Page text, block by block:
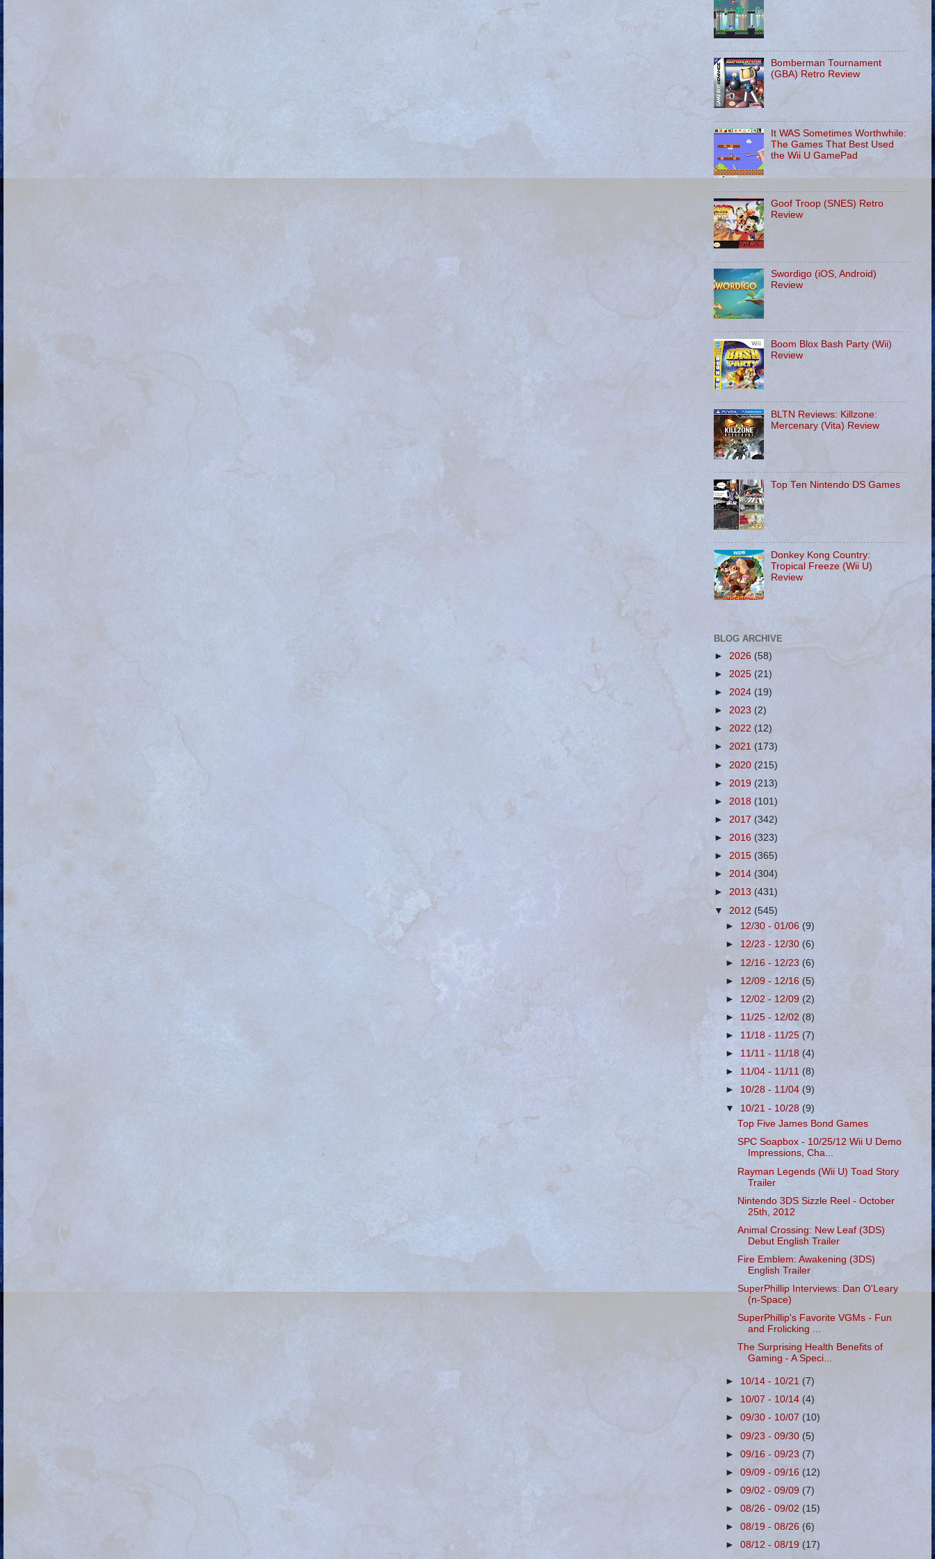
Bomberman Tournament
(GBA) Retro Review
It WAS Sometimes Worthwhile:
The Games That Best Used
the Wii U GamePad
Goof Troop (SNES) Retro
Review
Swordigo (iOS, Android)
Review
Boom Blox Bash Party (Wii)
Review
BLTN Reviews: Killzone:
Mercenary (Vita) Review
Top Ten Nintendo DS Games
Donkey Kong Country:
Tropical Freeze (Wii U)
Review
BLOG ARCHIVE
► 2026 (58)
► 2025 (21)
► 2024 (19)
► 2023 (2)
► 2022 (12)
► 2021 (173)
► 2020 (215)
► 2019 (213)
► 2018 (101)
► 2017 (342)
► 2016 (323)
► 2015 (365)
► 2014 (304)
► 2013 (431)
▼ 2012 (545)
► 12/30 - 01/06 (9)
► 12/23 - 12/30(6)
► 12/16 - 12/23(6)
► 12/09 - 12/16(5)
► 12/02 - 12/09(2)
► 11/25 - 12/02(8)
► 11/18 - 11/25 (7)
► 11/11 - 11/18 (4)
► 11/04 - 11/11 (8)
► 10/28 - 11/04(9)
▼ 10/21 - 10/28 (9)
Top Five James Bond Games
SPC Soapbox - 10/25/12 Wii U Demo
Impressions, Cha...
Rayman Legends (Wii U) Toad Story
Trailer
Nintendo 3DS Sizzle Reel - October
25th, 2012
Animal Crossing: New Leaf (3DS)
Debut English Trailer
Fire Emblem: Awakening (3DS)
English Trailer
SuperPhillip Interviews: Dan O'Leary
(n-Space)
SuperPhillip's Favorite VGMs - Fun
and Frolicking ...
The Surprising Health Benefits of
Gaming - A Speci...
► 10/14 - 10/21 (7)
► 10/07 - 10/14(4)
►09/30 - 10/07(10)
►09/23 - 09/30 (5)
►09/16 - 09/23 (7)
►09/09 - 09/16 (12)
►09/02 - 09/09 (7)
►08/26 - 09/02(15)
►08/19 - 08/26(6)
►08/12 - 08/19 (17)